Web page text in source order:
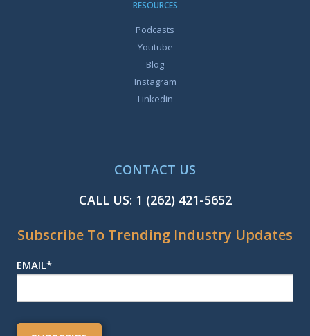
RESOURCES
Podcasts
Youtube
Blog
Instagram
Linkedin
CONTACT US
CALL US: 1 (262) 421-5652
Subscribe To Trending Industry Updates
EMAIL*